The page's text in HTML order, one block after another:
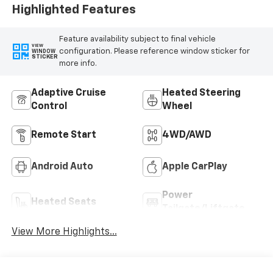
Highlighted Features
VIEW
WINDOW
STICKER
Feature availability subject to final vehicle
configuration. Please reference window sticker for
more info.
Adaptive Cruise
Control
Heated Steering
Wheel
Remote Start 4WD/AWD
Android Auto Apple CarPlay
Heated Seats
Power
View More Highlights...